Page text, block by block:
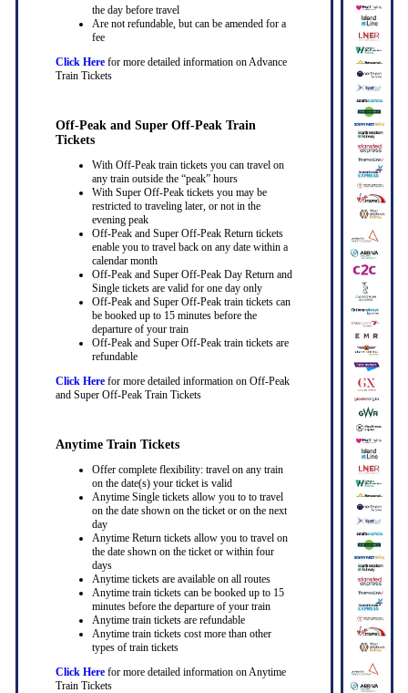
the day before travel
Are not refundable, but can be amended for a
fee
Click Herefor more detailed information on Advance
Train Tickets
Off-Peak and Super Off-Peak Train
Tickets
With Off-Peak train tickets you can travel on
any train outside the “peak” hours
With Super Off-Peak tickets you may be
restricted to traveling later, or not in the
evening peak
Off-Peak and Super Off-Peak Return tickets
enable you to travel back on any date within a
calendar month
Off-Peak and Super Off-Peak Day Return and
Single tickets are valid for one day only
Off-Peak and Super Off-Peak train tickets can
be booked up to 15 minutes before the
departure of your train
Off-Peak and Super Off-Peak train tickets are
refundable
Click Herefor more detailed information on Off-Peak
and Super Off-Peak Train Tickets
Anytime Train Tickets
Offer complete flexibility: travel on any train
on the date(s) your ticket is valid
Anytime Single tickets allow you to to travel
on the date shown on the ticket or on the next
day
Anytime Return tickets allow you to travel on
the date shown on the ticket or within four
days
Anytime tickets are available on all routes
Anytime train tickets can be booked up to 15
minutes before the departure of your train
Anytime train tickets are refundable
Anytime train tickets cost more than other
types of train tickets
Click Herefor more detailed information on Anytime
Train Tickets